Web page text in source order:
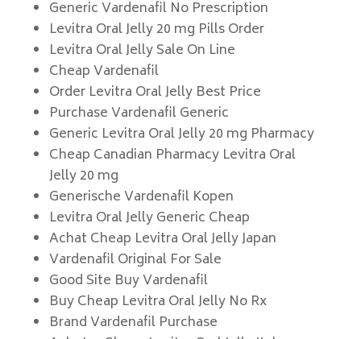
Generic Vardenafil No Prescription
Levitra Oral Jelly 20 mg Pills Order
Levitra Oral Jelly Sale On Line
Cheap Vardenafil
Order Levitra Oral Jelly Best Price
Purchase Vardenafil Generic
Generic Levitra Oral Jelly 20 mg Pharmacy
Cheap Canadian Pharmacy Levitra Oral
Jelly 20 mg
Generische Vardenafil Kopen
Levitra Oral Jelly Generic Cheap
Achat Cheap Levitra Oral Jelly Japan
Vardenafil Original For Sale
Good Site Buy Vardenafil
Buy Cheap Levitra Oral Jelly No Rx
Brand Vardenafil Purchase